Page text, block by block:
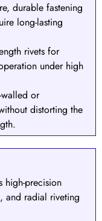
durable fastening
long-lasting
rivets for
under high
walled or
distorting the
high-precision
and radial riveting